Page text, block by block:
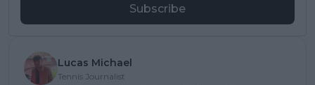
Subscribe
Lucas Michael
Tennis Journalist